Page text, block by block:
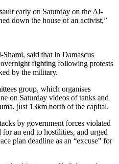
early on Saturday on the Al-
down the house of an activist,”
said that in Damascus
fighting following protests
by the military.
group, which organises
on Saturday videos of tanks and
just 13km north of the capital.
by government forces violated
an end to hostilities, and urged
plan deadline as an “excuse” for